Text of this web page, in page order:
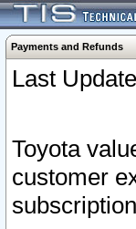
Payments and Refunds
Last
Toyota
customer